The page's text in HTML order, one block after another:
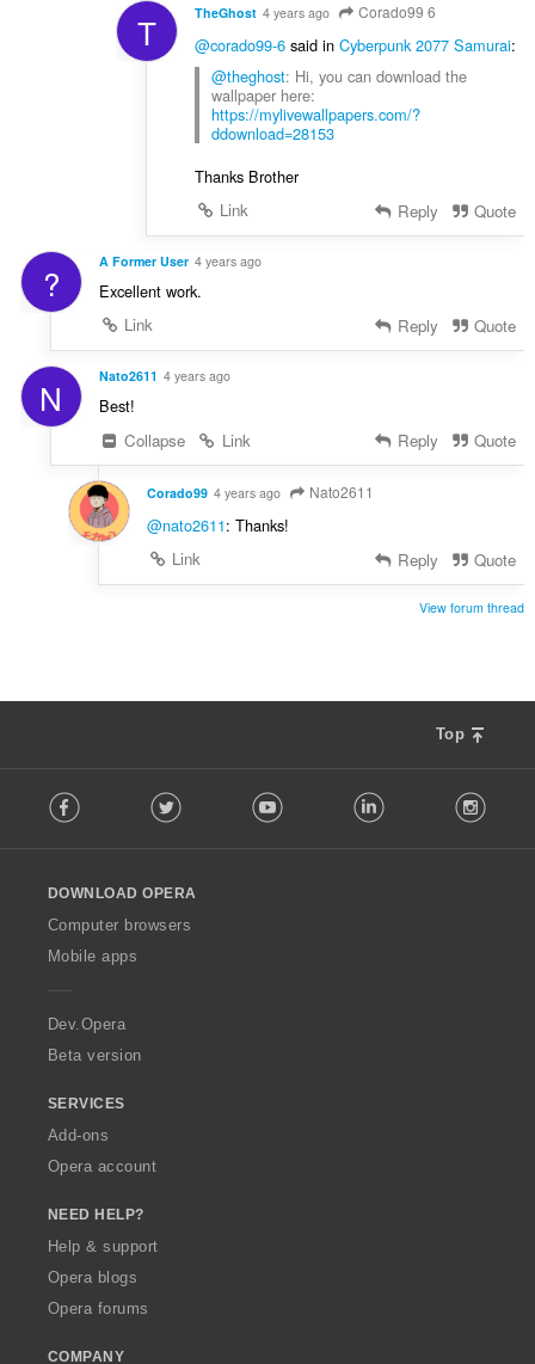
T TheGhost 4 years ago Corado99 6
@corado99-6said in Cyberpunk 2077 Samurai:
@theghost: Hi, you can download the
wallpaper here:
https://mylivewallpapers.com/?
ddownload=28153
Thanks Brother
Link
Reply Quote
? A Former User 4 years ago
Excellent work.
Link
Reply Quote
N Nato2611 4 years ago
Best!
Collapse
Link Reply Quote
Corado99 4 years ago Nato2611
@nato2611: Thanks!
Link
Reply Quote
View forum thread
Top
o
w
O
p
a
Facebook Twitter Youtube LinkedIn
DOWNLOAD OPERA
Computer browsers
Mobile apps
Dev.Opera
Beta version
SERVICES
Add-ons
Opera account
NEED HELP?
Help & support
Opera blogs
Opera forums
COMPANY